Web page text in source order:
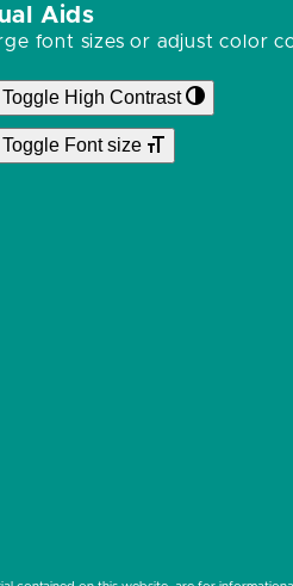
Aids
font sizes or adjust color
Toggle High Contrast
Toggle Font size